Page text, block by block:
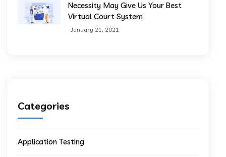
Necessity May Give Us Your Best
Virtual Court System
January 21, 2021
Categories
Application Testing